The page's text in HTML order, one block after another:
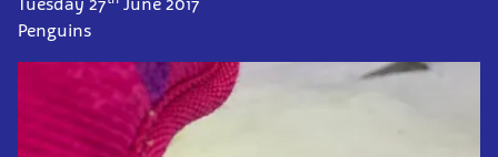
Penguins